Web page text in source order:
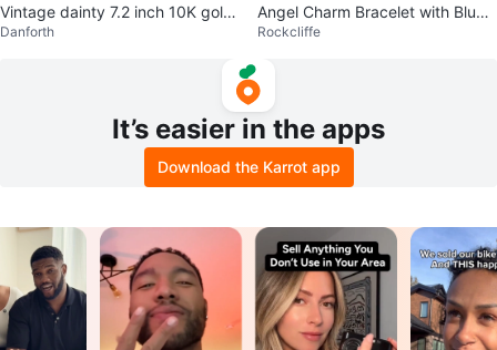
Vintage dainty 7.2 inch 10K gold
bracelet
Danforth
Angel Charm Bracelet with Blue
Accent - Swarovski
Rockcliffe
It’s easier in the apps
Download the Karrot app